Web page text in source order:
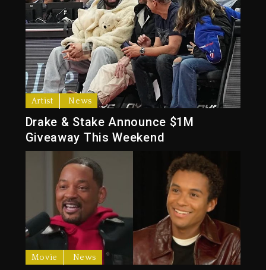
Artist News
Drake & Stake Announce $1M
Giveaway This Weekend
Movie News